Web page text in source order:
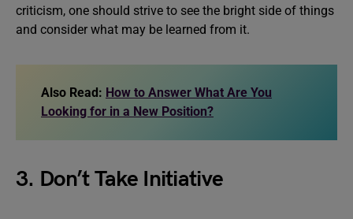
criticism, one should strive to see the bright side of things
and consider what may be learned from it.
Also Read: How to Answer What Are You
Looking for in a New Position?
3. Don’t Take Initiative